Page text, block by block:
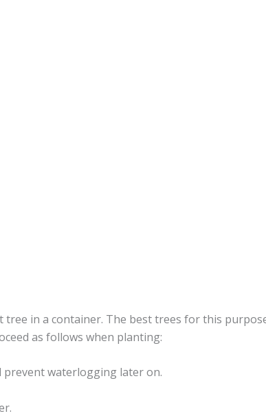
in a container. The best trees for this
as follows when planting:
prevent waterlogging later on.